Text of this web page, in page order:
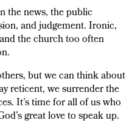
the news, the public
and judgement. Ironic,
the church too often
but we can think about
reticent, we surrender the
It’s time for all of us who
great love to speak up.